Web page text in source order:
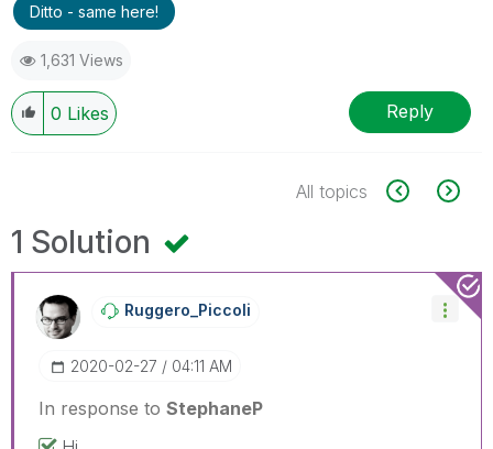
Ditto - same here!
1,631 Views
0 Likes Reply
All topics
1 Solution
Ruggero_Piccoli
‎2020-02-27 04:11 AM
In response to StephaneP